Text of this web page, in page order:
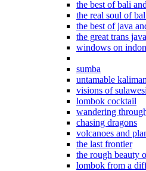
the best of bali
the real soul of
the best of java
the great trans java
windows on
sumba
untamable
visions of sulawesi
lombok cocktail
wandering
chasing dragons
volcanoes and
the last frontier
the rough beauty
lombok from a